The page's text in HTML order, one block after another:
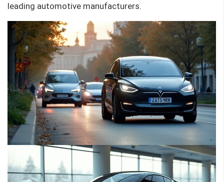
leading automotive manufacturers.